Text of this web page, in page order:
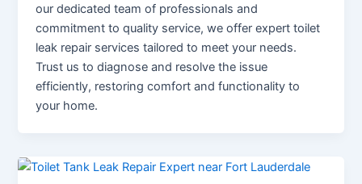
our dedicated team of professionals and
commitment to quality service, we offer expert toilet
leak repair services tailored to meet your needs.
Trust us to diagnose and resolve the issue
efficiently, restoring comfort and functionality to
your home.